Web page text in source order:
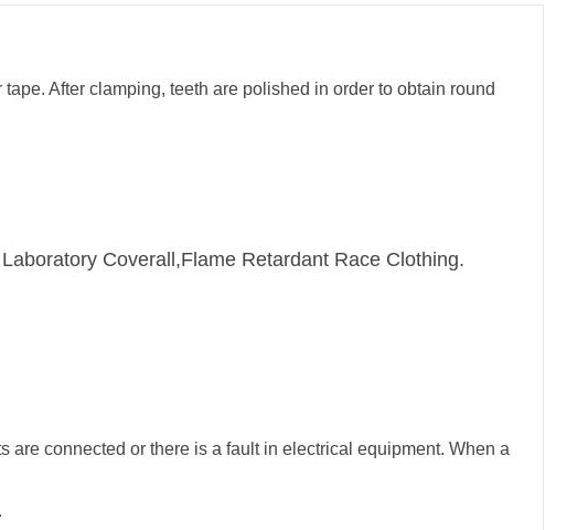
After clamping, teeth are polished in order to obtain round
Coverall,Flame Retardant Race Clothing.
connected or there is a fault in electrical equipment. When a